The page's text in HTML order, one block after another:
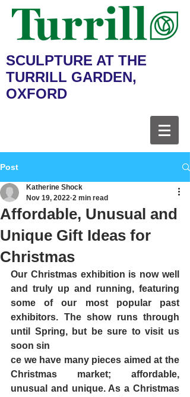
SCULPTURE AT THE
TURRILL GARDEN,
OXFORD
Post
Affordable, Unusual and
Unique Gift Ideas for
Christmas
Katherine Shock
Nov 19, 2022 2 min read
Our Christmas exhibition is now well
and truly up and running, featuring
some of our most popular past
exhibitors. The show runs through
until Spring, but be sure to visit us
soon sin
ce we have many pieces aimed at the
Christmas market; affordable,
unusual and unique. As a Christmas